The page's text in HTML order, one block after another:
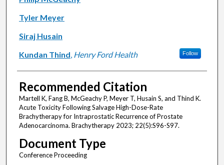
Tyler Meyer
Siraj Husain
Kundan Thind, Henry Ford Health Follow
Recommended Citation
Martell K, Fang B, McGeachy P, Meyer T, Husain S, and Thind K.
Acute Toxicity Following Salvage High-Dose-Rate
Brachytherapy for Intraprostatic Recurrence of Prostate
Adenocarcinoma. Brachytherapy 2023; 22(5):S96-S97.
Document Type
Conference Proceeding